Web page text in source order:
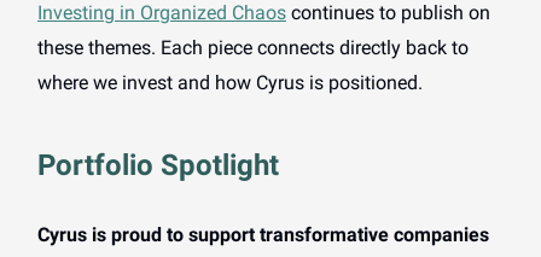
Investing in Organized Chaos continues to publish on
these themes. Each piece connects directly back to
where we invest and how Cyrus is positioned.
Portfolio Spotlight
Cyrus is proud to support transformative companies